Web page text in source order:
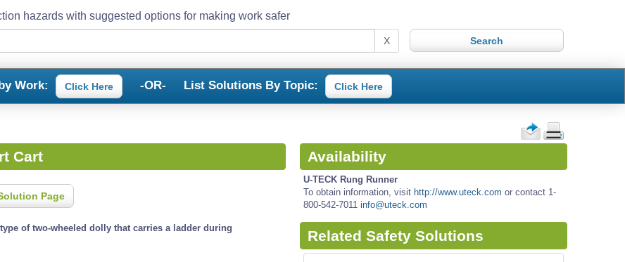
hazards with suggested options for making work safer
X
Work: Click Here -OR- List Solutions By Topic: Click Here
Cart
Page
of two-wheeled dolly that carries a ladder during
Availability
U-TECK Rung Runner
To obtain information, visit http://www.uteck.com or contact 1-
800-542-7011 info@uteck.com
Related Safety Solutions